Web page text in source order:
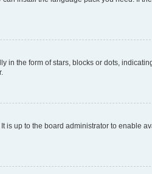
in the form of stars, blocks or dots,
is up to the board administrator to enable